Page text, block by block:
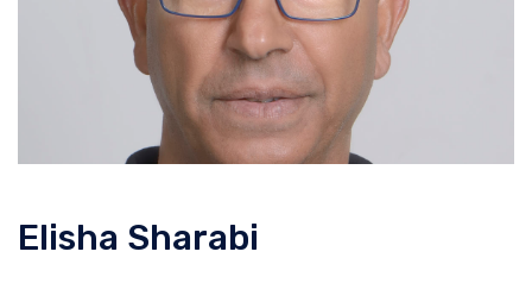
Elisha Sharabi